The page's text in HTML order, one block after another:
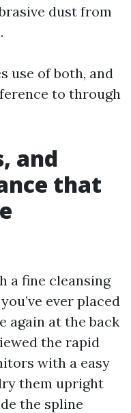
dust from
use of both, and
to through
and
that
a fine cleansing
ever placed
again at the back
the rapid
with a easy
them upright
the spline